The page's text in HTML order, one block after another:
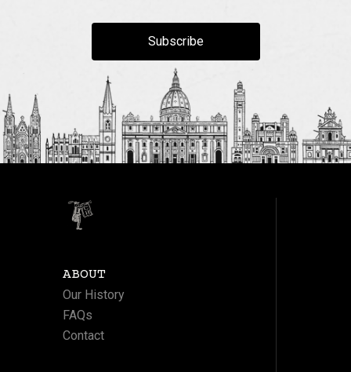
Subscribe
ABOUT
Our History
FAQs
Contact